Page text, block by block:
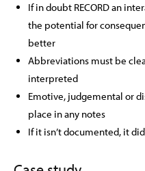
If in doubt RECORD an
the potential for
better
Abbreviations must be
interpreted
Emotive, judgemental or
place in any notes
If it isn’t documented, it